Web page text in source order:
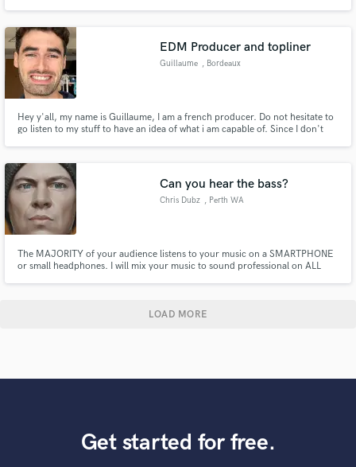
sonic identity to make it more engaging.
EDM Producer and topliner
Guillaume , Bordeaux
Hey y'all, my name is Guillaume, I am a french producer. Do not hesitate to
go listen to my stuff to have an idea of what i am capable of. Since I don't
Can you hear the bass?
Chris Dubz , Perth WA
The MAJORITY of your audience listens to your music on a SMARTPHONE
or small headphones. I will mix your music to sound professional on ALL
LOAD MORE
Get started for free.